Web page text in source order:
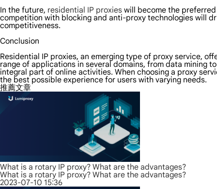
In the future, residential IP proxies will become the
competition with blocking and anti-proxy technologies will
competitiveness.
Conclusion
Residential IP proxies, an emerging type of proxy service,
range of applications in several domains, from data mining
integral part of online activities. When choosing a proxy
the best possible experience for users with varying needs.
推薦文章
What is a rotary IP proxy? What are the advantages?
What is a rotary IP proxy? What are the advantages?
2023-07-10 15:36